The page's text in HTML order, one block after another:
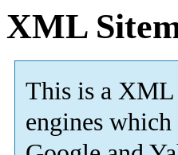
XML
This is a XML
engines